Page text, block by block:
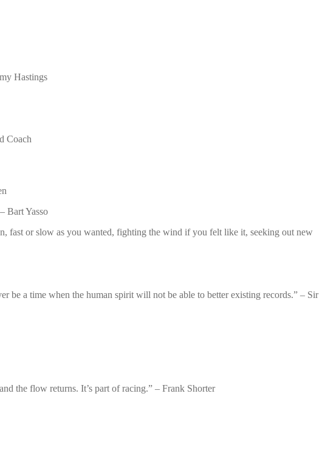
Hastings
Coach
Bart Yasso
fast or slow as you wanted, fighting the wind if you felt like it, seeking out new
be a time when the human spirit will not be able to better existing records.” – Sir
the flow returns. It’s part of racing.” – Frank Shorter